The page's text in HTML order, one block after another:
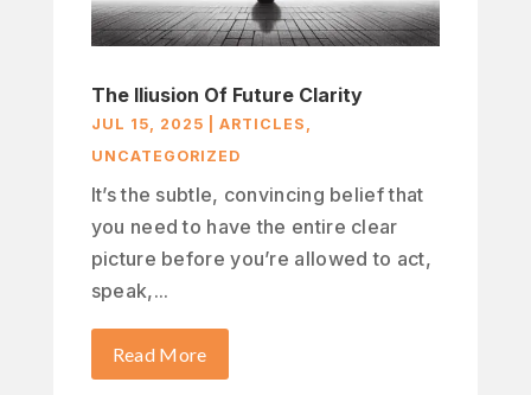
The Iliusion Of Future Clarity
JUL 15, 2025 ARTICLES ,
UNCATEGORIZED
It’s the subtle, convincing belief that
you need to have the entire clear
picture before you’re allowed to act,
speak,...
Read More